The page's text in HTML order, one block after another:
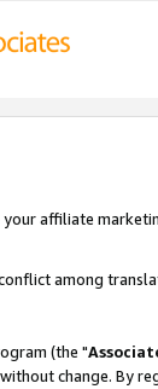
your affiliate
among
(the "
change. By